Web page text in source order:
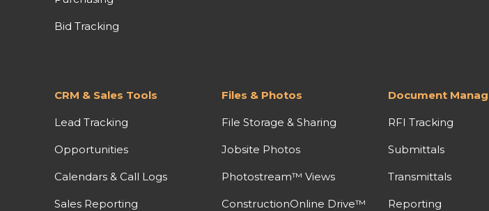
Bid Tracking
CRM & Sales Tools
Lead Tracking
Opportunities
Calendars & Call Logs
Sales Reporting
Files & Photos
File Storage & Sharing
Jobsite Photos
Photostream™ Views
ConstructionOnline Drive™
Document
RFI Tracking
Submittals
Transmittals
Reporting